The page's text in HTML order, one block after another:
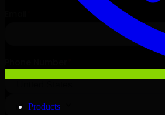
Products